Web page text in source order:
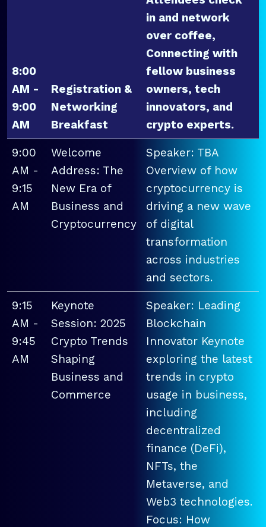
8:00
AM -
9:00
AM
Registration &
Networking
Breakfast
in and network
over coffee,
Connecting with
fellow business
owners, tech
innovators, and
crypto experts.
9:00
AM -
9:15
AM
Welcome
Address: The
New Era of
Business and
Cryptocurrency
Speaker: TBA
Overview of how
cryptocurrency is
driving a new wave
of digital
transformation
across industries
and sectors.
9:15
AM -
9:45
AM
Keynote
Session: 2025
Crypto Trends
Shaping
Business and
Commerce
Speaker: Leading
Blockchain
Innovator Keynote
exploring the latest
trends in crypto
usage in business,
including
decentralized
finance (DeFi),
NFTs, the
Metaverse, and
Web3 technologies.
Focus: How